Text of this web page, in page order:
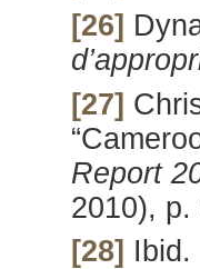
[26]
[27]
Report
2010), p.
[28] Ibid.